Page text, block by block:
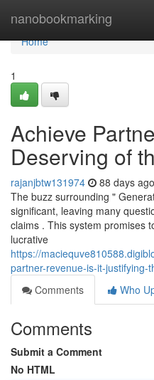
nanobookmarking
Home
Home
1
Achieve
Deserving of
rajanjbtw131974 88 days ago
The buzz surrounding "
significant, leaving many
claims . This system promises
lucrative
https://
partner-revenue-is-it-justifying-
Comments
Who
Comments
Submit a Comment
No HTML